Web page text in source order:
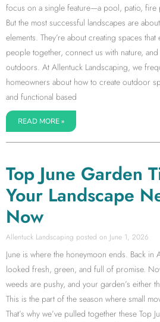
focus on a single feature—a pool, patio, fire
But the most successful landscapes are
elements. They’re about creating spaces
people together, connect us with nature,
outdoors. At Allentuck Landscaping, we
homeowners about how to create outdoor
and functional based
READ MORE »
Top June Garden
Your Landscape
Now
Allentuck Landscaping June 1, 2026
June is where the honeymoon ends. Back in
looked fresh, green, and full of promise.
weeds are pushy, and your garden’s either
This is the part of the season where small
That’s why we’ve pulled together these Top